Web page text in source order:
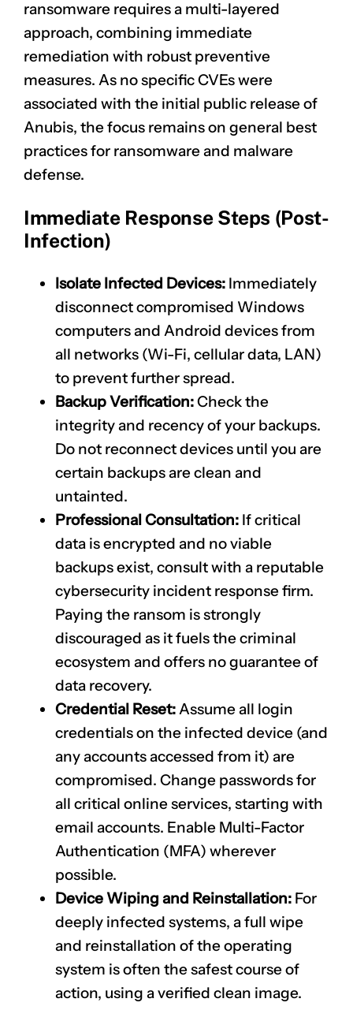
ransomware requires a multi-layered
approach, combining immediate
remediation with robust preventive
measures. As no specific CVEs were
associated with the initial public release of
Anubis, the focus remains on general best
practices for ransomware and malware
defense.
Immediate Response Steps (Post-
Infection)
Isolate Infected Devices: Immediately
disconnect compromised Windows
computers and Android devices from
all networks (Wi-Fi, cellular data, LAN)
to prevent further spread.
Backup Verification:Check the
integrity and recency of your backups.
Do not reconnect devices until you are
certain backups are clean and
untainted.
Professional Consultation: If critical
data is encrypted and no viable
backups exist, consult with a reputable
cybersecurity incident response firm.
Paying the ransom is strongly
discouraged as it fuels the criminal
ecosystem and offers no guarantee of
data recovery.
Credential Reset: Assume all login
credentials on the infected device (and
any accounts accessed from it) are
compromised. Change passwords for
all critical online services, starting with
email accounts. Enable Multi-Factor
Authentication (MFA) wherever
possible.
Device Wiping and Reinstallation: For
deeply infected systems, a full wipe
and reinstallation of the operating
system is often the safest course of
action, using a verified clean image.